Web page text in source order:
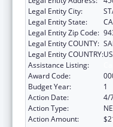
Legal Entity City:
Legal Entity State:
CA
Legal Entity Zip Code:
Legal Entity COUNTY:
Legal Entity COUNTRY:
Assistance Listing:
Award Code:
Budget Year:
1
Action Date:
4/
Action Type:
Action Amount: